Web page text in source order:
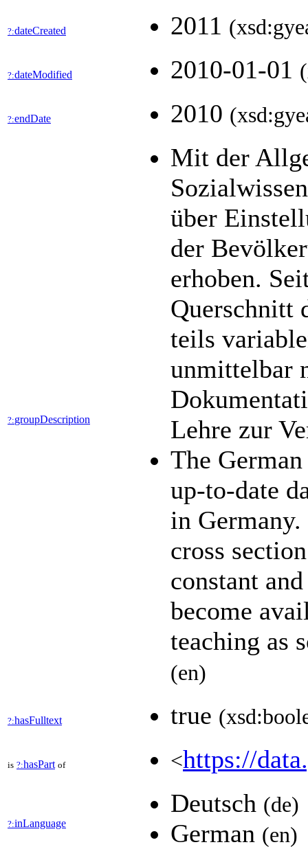
?:dateCreated 2011
?:dateModified 2010-01-01
?:endDate 2010
?:groupDescription
Mit der
über
der
erhoben.
Querschnitt
teils
unmittelbar
Lehre zur
The
up-to-date
in
cross
constant
become
teaching as
(en)
?:hasFulltext true
is ?:hasPart of <https://
?:inLanguage
Deutsch (de)
German (en)